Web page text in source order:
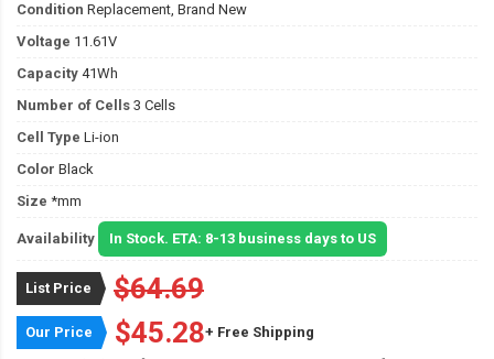
Condition Replacement, Brand New
Voltage 11.61V
Capacity 41Wh
Number of Cells 3 Cells
Cell Type Li-ion
Color Black
Size *mm
Availability In Stock. ETA: 8-13 business days to US
List Price $64.69
Our Price $45.28+ Free Shipping